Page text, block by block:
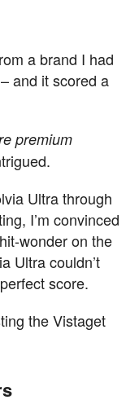
a brand I had
and it scored a
premium
Ultra through
I’m convinced
wonder on the
Ultra couldn’t
score.
the Vistaget